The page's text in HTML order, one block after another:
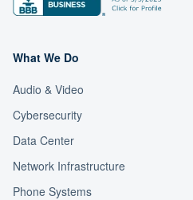
What We Do
Audio & Video
Cybersecurity
Data Center
Network Infrastructure
Phone Systems